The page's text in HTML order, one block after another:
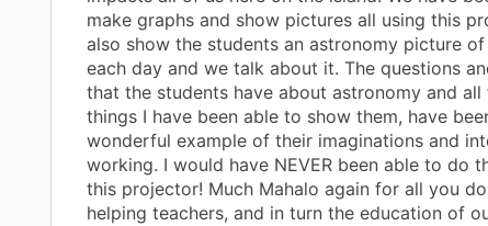
make graphs and show pictures all using this
also show the students an astronomy picture
each day and we talk about it. The questions
that the students have about astronomy and all
things I have been able to show them, have
wonderful example of their imaginations and
working. I would have NEVER been able to do
this projector! Much Mahalo again for all you
helping teachers, and in turn the education of